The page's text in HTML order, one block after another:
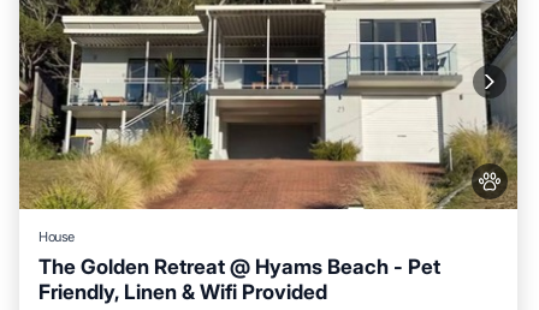
House
The Golden Retreat @ Hyams Beach - Pet
Friendly, Linen & Wifi Provided